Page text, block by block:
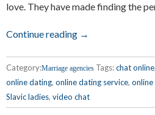
love. They have made finding the
Continue reading →
Category:Marriage agencies Tags:chat online,
online dating, online dating service,
Slavic ladies, video chat